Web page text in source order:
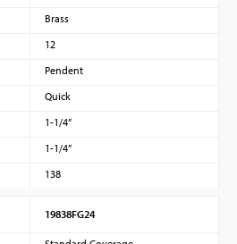
Brass
12
Pendent
Quick
1-1/4”
1-1/4”
138
19838FG24